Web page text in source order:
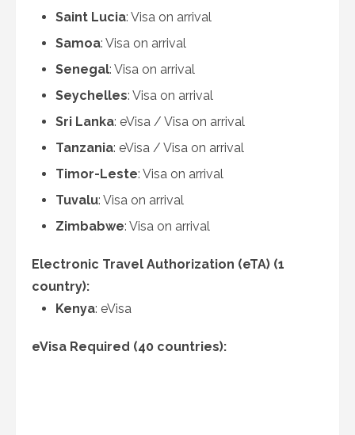
Saint Lucia: Visa on arrival
Samoa: Visa on arrival
Senegal: Visa on arrival
Seychelles: Visa on arrival
Sri Lanka: eVisa / Visa on arrival
Tanzania: eVisa / Visa on arrival
Timor-Leste: Visa on arrival
Tuvalu: Visa on arrival
Zimbabwe: Visa on arrival
Electronic Travel Authorization (eTA) (1
country):
Kenya: eVisa
eVisa Required (40 countries):